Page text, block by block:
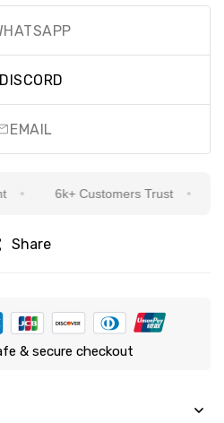
DISCORD
EMAIL
6k+ Customers Trust
Share
& secure checkout